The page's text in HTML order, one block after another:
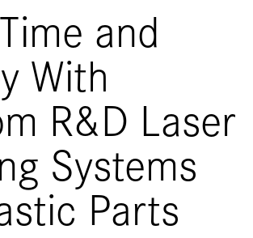
and
With
R&D Laser
Systems
Parts